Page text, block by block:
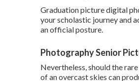
Graduation picture digital
your scholastic journey and
an official posture.
Photography Senior
Nevertheless, should the
of an overcast skies can